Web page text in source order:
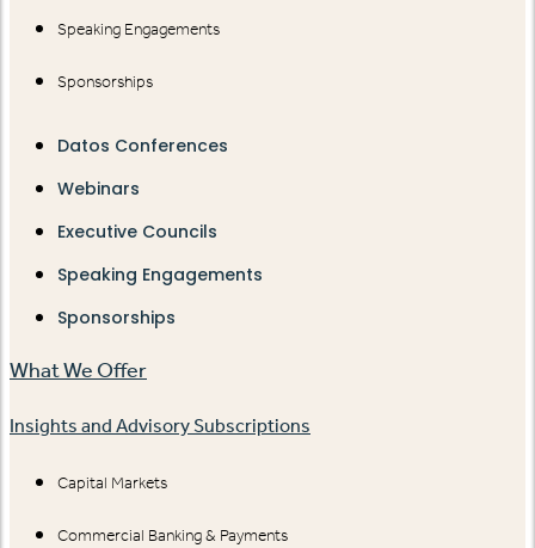
Speaking Engagements
Sponsorships
Datos Conferences
Webinars
Executive Councils
Speaking Engagements
Sponsorships
What We Offer
Insights and Advisory Subscriptions
Capital Markets
Commercial Banking & Payments